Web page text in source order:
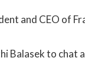
and CEO of
Balasek to chat